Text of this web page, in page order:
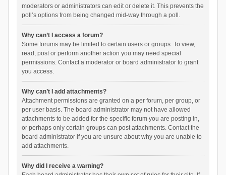
moderators or administrators can edit or delete it. This prevents the
poll’s options from being changed mid-way through a poll.
Why can’t I access a forum?
Some forums may be limited to certain users or groups. To view,
read, post or perform another action you may need special
permissions. Contact a moderator or board administrator to grant
you access.
Why can’t I add attachments?
Attachment permissions are granted on a per forum, per group, or
per user basis. The board administrator may not have allowed
attachments to be added for the specific forum you are posting in,
or perhaps only certain groups can post attachments. Contact the
board administrator if you are unsure about why you are unable to
add attachments.
Why did I receive a warning?